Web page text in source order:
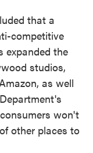
that a
competitive
expanded the
studios,
as well
won't
other places to